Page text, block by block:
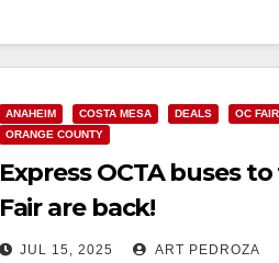
ANAHEIM COSTA MESA DEALS OC FAIR
ORANGE COUNTY
Express OCTA buses
Fair are back!
JUL 15, 2025 ART PEDROZA